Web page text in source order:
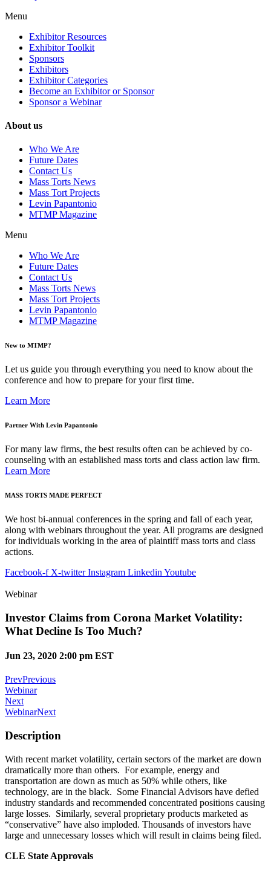
Menu
Exhibitor Resources
Exhibitor Toolkit
Sponsors
Exhibitors
Exhibitor Categories
Become an Exhibitor or Sponsor
Sponsor a Webinar
About us
Who We Are
Future Dates
Contact Us
Mass Torts News
Mass Tort Projects
Levin Papantonio
MTMP Magazine
Menu
Who We Are
Future Dates
Contact Us
Mass Torts News
Mass Tort Projects
Levin Papantonio
MTMP Magazine
New to MTMP?
Let us guide you through everything you need to know about the
conference and how to prepare for your first time.
Learn More
Partner With Levin Papantonio
For many law firms, the best results often can be achieved by co-
counseling with an established mass torts and class action law firm.
Learn More
MASS TORTS MADE PERFECT
We host bi-annual conferences in the spring and fall of each year,
along with webinars throughout the year. All programs are designed
for individuals working in the area of plaintiff mass torts and class
actions.
Facebook-f X-twitter Instagram Linkedin Youtube
Webinar
Investor Claims from Corona Market Volatility:
What Decline Is Too Much?
Jun 23, 2020 2:00 pm EST
PrevPrevious
Webinar
Next
WebinarNext
Description
With recent market volatility, certain sectors of the market are down
dramatically more than others. For example, energy and
transportation are down as much as 50% while others, like
technology, are in the black. Some Financial Advisors have defied
industry standards and recommended concentrated positions causing
large losses. Similarly, several proprietary products marketed as
“conservative” have also imploded. Thousands of investors have
large and unnecessary losses which will result in claims being filed.
CLE State Approvals